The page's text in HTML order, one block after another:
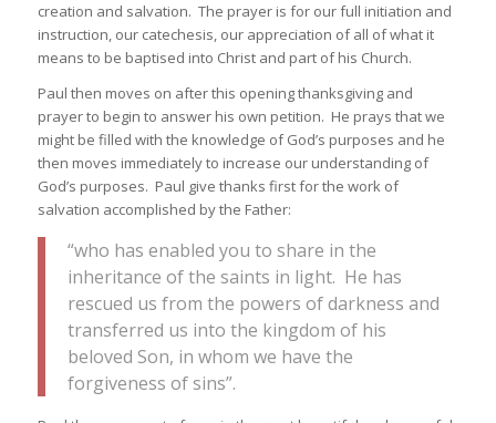
creation and salvation. The prayer is for our full initiation and
instruction, our catechesis, our appreciation of all of what it
means to be baptised into Christ and part of his Church.
Paul then moves on after this opening thanksgiving and
prayer to begin to answer his own petition. He prays that we
might be filled with the knowledge of God’s purposes and he
then moves immediately to increase our understanding of
God’s purposes. Paul give thanks first for the work of
salvation accomplished by the Father:
“who has enabled you to share in the
inheritance of the saints in light. He has
rescued us from the powers of darkness and
transferred us into the kingdom of his
beloved Son, in whom we have the
forgiveness of sins”.